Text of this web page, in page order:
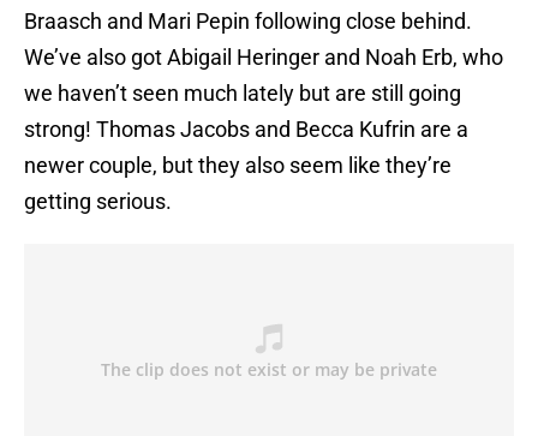
Braasch and Mari Pepin following close behind.
We’ve also got Abigail Heringer and Noah Erb, who
we haven’t seen much lately but are still going
strong! Thomas Jacobs and Becca Kufrin are a
newer couple, but they also seem like they’re
getting serious.